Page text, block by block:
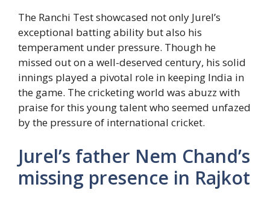
The Ranchi Test showcased not only Jurel’s
exceptional batting ability but also his
temperament under pressure. Though he
missed out on a well-deserved century, his solid
innings played a pivotal role in keeping India in
the game. The cricketing world was abuzz with
praise for this young talent who seemed unfazed
by the pressure of international cricket.
Jurel’s father Nem Chand’s
missing presence in Rajkot